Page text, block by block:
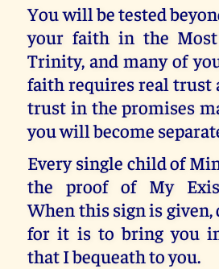
You will be tested
your faith in the Most
Trinity, and many of
faith requires real trust
trust in the promises
you will become
Every single child of
the proof of My
When this sign is given,
for it is to bring you
that I bequeath to you.